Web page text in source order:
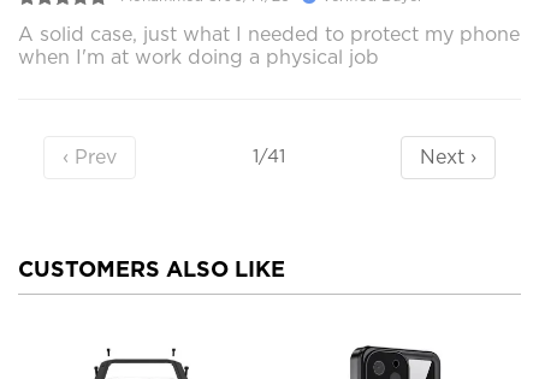
A solid case, just what I needed to protect my phone
when I'm at work doing a physical job
‹ Prev 1/41 Next ›
CUSTOMERS ALSO LIKE